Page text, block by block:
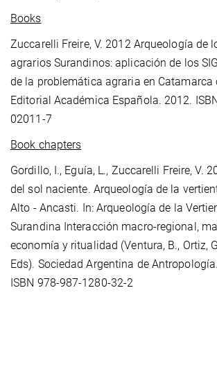
Books
Zuccarelli Freire, V. 2012 Arqueología de
agrarios Surandinos: aplicación de los
de la problemática agraria en Catamarca
Editorial Académica Española. 2012.
02011-7
Book chapters
Gordillo, I., Eguía, L., Zuccarelli Freire, V.
del sol naciente. Arqueología de la
Alto - Ancasti. In: Arqueología de la
Surandina Interacción macro-regional,
economía y ritualidad (Ventura, B., Ortiz,
Eds). Sociedad Argentina de
ISBN 978-987-1280-32-2